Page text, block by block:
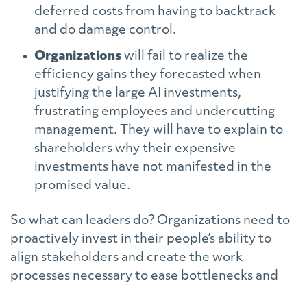
deferred costs from having to backtrack
and do damage control.
Organizations will fail to realize the
efficiency gains they forecasted when
justifying the large AI investments,
frustrating employees and undercutting
management. They will have to explain to
shareholders why their expensive
investments have not manifested in the
promised value.
So what can leaders do? Organizations need to
proactively invest in their people’s ability to
align stakeholders and create the work
processes necessary to ease bottlenecks and